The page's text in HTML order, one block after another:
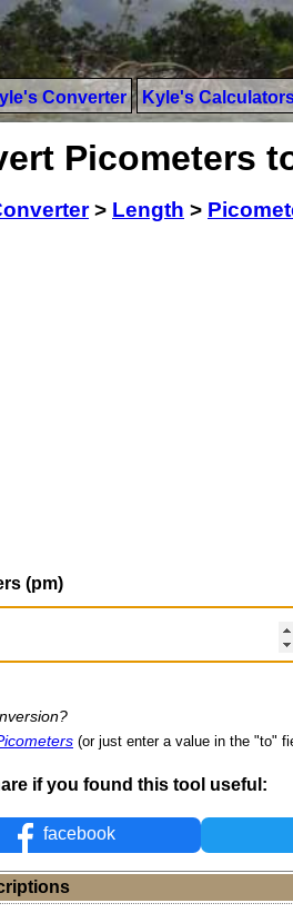
Converter Kyle's
Picometers
> Length >
(pm)
(or just enter a value in the "to"
if you found this tool useful:
facebook